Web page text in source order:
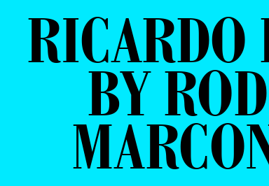
RICARDO
BY